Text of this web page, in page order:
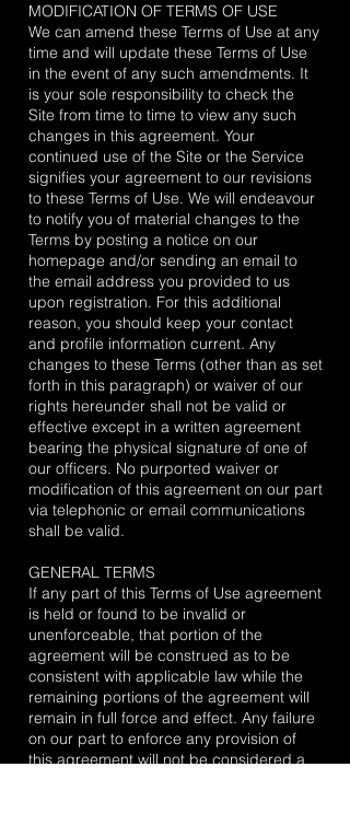
MODIFICATION OF TERMS OF USE
We can amend these Terms of Use at any
time and will update these Terms of Use
in the event of any such amendments. It
is your sole responsibility to check the
Site from time to time to view any such
changes in this agreement. Your
continued use of the Site or the Service
signifies your agreement to our revisions
to these Terms of Use. We will endeavour
to notify you of material changes to the
Terms by posting a notice on our
homepage and/or sending an email to
the email address you provided to us
upon registration. For this additional
reason, you should keep your contact
and profile information current. Any
changes to these Terms (other than as set
forth in this paragraph) or waiver of our
rights hereunder shall not be valid or
effective except in a written agreement
bearing the physical signature of one of
our officers. No purported waiver or
modification of this agreement on our part
via telephonic or email communications
shall be valid.
GENERAL TERMS
If any part of this Terms of Use agreement
is held or found to be invalid or
unenforceable, that portion of the
agreement will be construed as to be
consistent with applicable law while the
remaining portions of the agreement will
remain in full force and effect. Any failure
on our part to enforce any provision of
this agreement will not be considered a